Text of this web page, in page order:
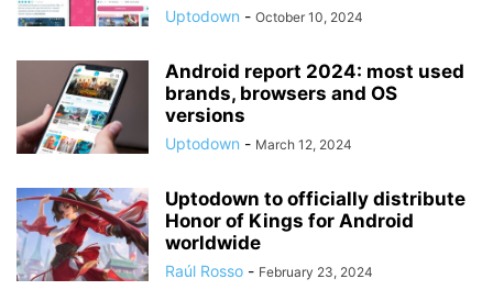
Uptodown - October 10, 2024
Android report 2024: most used
brands, browsers and OS
versions
Uptodown - March 12, 2024
Uptodown to officially distribute
Honor of Kings for Android
worldwide
Raúl Rosso - February 23, 2024